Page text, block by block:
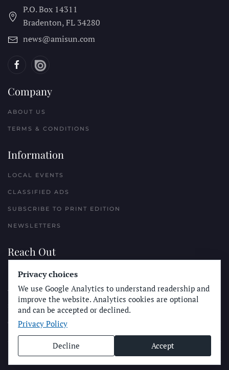
P.O. Box 14311
Bradenton, FL 34280
news@amisun.com
Company
ABOUT US
TERMS & CONDITIONS
Information
LOCAL EVENTS
CLASSIFIED ADS
SUBSCRIBE TO PRINT EDITION
NEWSLETTERS
Reach Out
PLACE A CLASSIFIED AD
ADVERTISE WITH THE SUN
SUBMIT NEWS
CONTACT THE SUN
© Longboard Communications 2025
Privacy choices
We use Google Analytics to understand readership and
improve the website. Analytics cookies are optional
and can be accepted or declined.
Privacy Policy
Decline Accept